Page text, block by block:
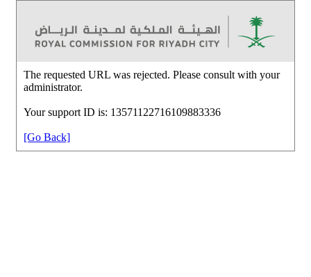
The requested URL was rejected. Please consult with your
administrator.
Your support ID is: 13571122716109883336
[Go Back]